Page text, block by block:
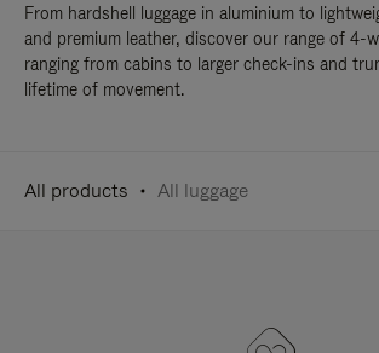
From hardshell luggage in aluminium to
and premium leather, discover our range of 4-
ranging from cabins to larger check-ins and
lifetime of movement.
All products All luggage